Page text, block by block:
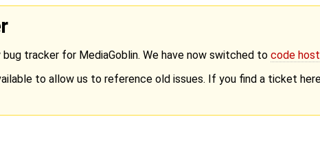
tracker for MediaGoblin. We have now switched to code
to allow us to reference old issues. If you find a ticket